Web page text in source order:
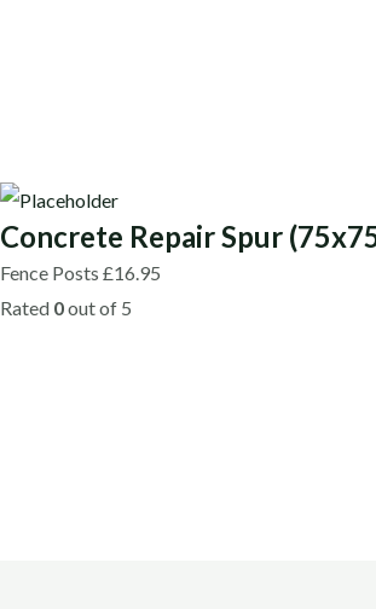
Concrete Repair Spur
Fence Posts£16.95
Rated 0out of 5